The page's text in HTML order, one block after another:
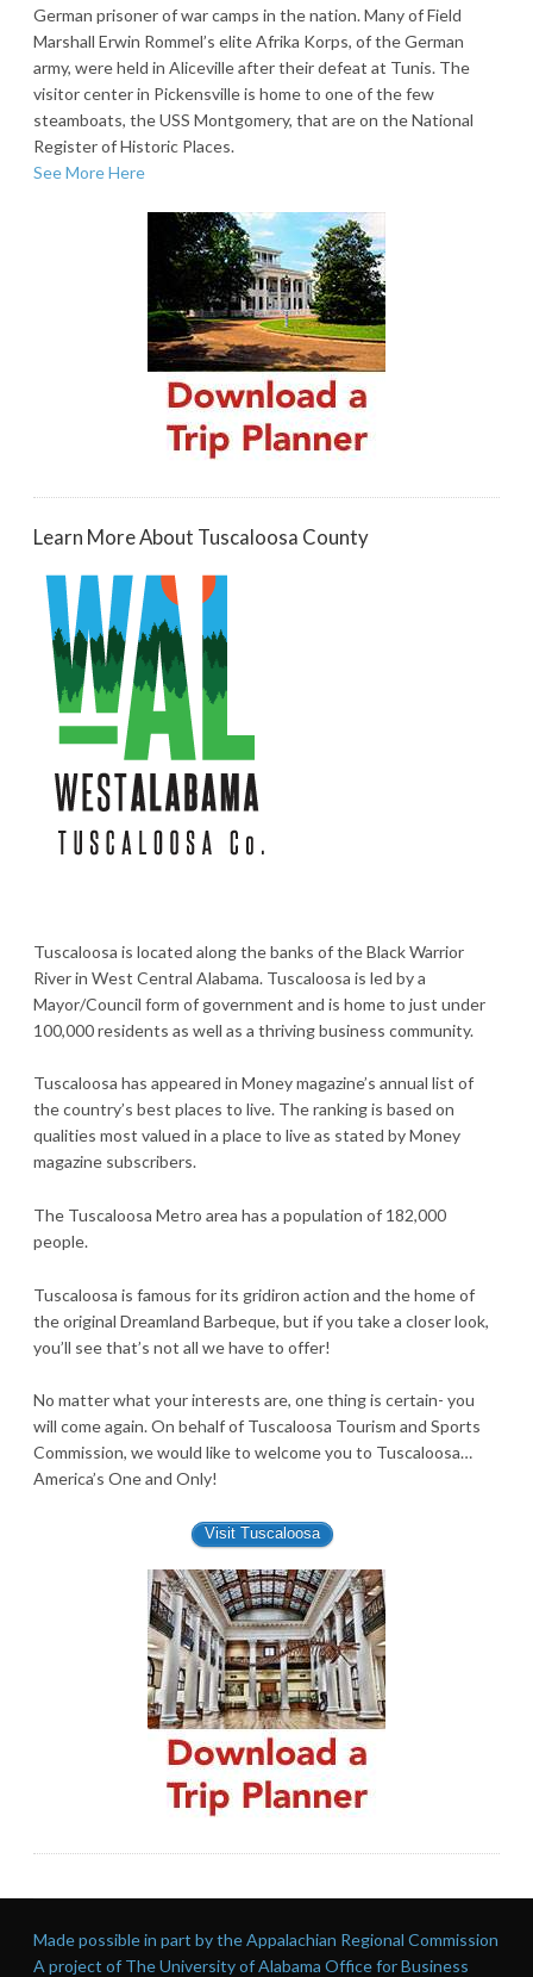
German prisoner of war camps in the nation. Many of Field
Marshall Erwin Rommel’s elite Afrika Korps, of the German
army, were held in Aliceville after their defeat at Tunis. The
visitor center in Pickensville is home to one of the few
steamboats, the USS Montgomery, that are on the National
Register of Historic Places.
See More Here
Learn More About Tuscaloosa County
Tuscaloosa is located along the banks of the Black Warrior
River in West Central Alabama. Tuscaloosa is led by a
Mayor/Council form of government and is home to just under
100,000 residents as well as a thriving business community.
Tuscaloosa has appeared in Money magazine’s annual list of
the country’s best places to live. The ranking is based on
qualities most valued in a place to live as stated by Money
magazine subscribers.
The Tuscaloosa Metro area has a population of 182,000
people.
Tuscaloosa is famous for its gridiron action and the home of
the original Dreamland Barbeque, but if you take a closer look,
you’ll see that’s not all we have to offer!
No matter what your interests are, one thing is certain- you
will come again. On behalf of Tuscaloosa Tourism and Sports
Commission, we would like to welcome you to Tuscaloosa…
America’s One and Only!
Visit Tuscaloosa
Made possible in part by the Appalachian Regional Commission
A project of The University of Alabama Office for Business